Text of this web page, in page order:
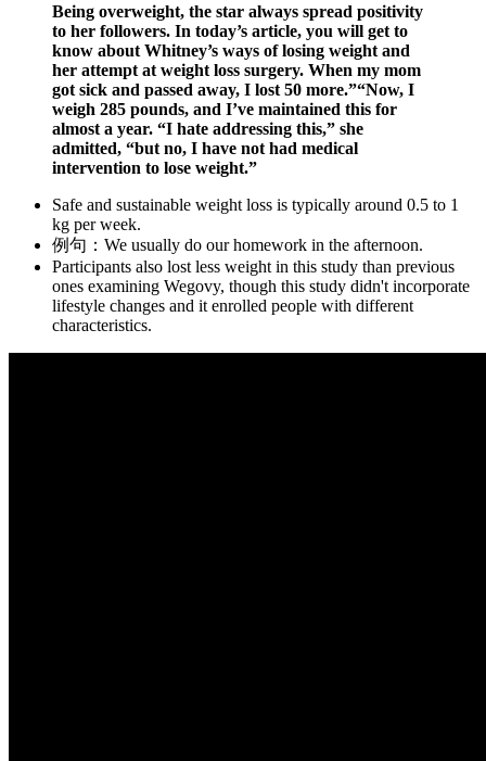
Being overweight, the star always spread positivity
to her followers. In today’s article, you will get to
know about Whitney’s ways of losing weight and
her attempt at weight loss surgery. When my mom
got sick and passed away, I lost 50 more.”“Now, I
weigh 285 pounds, and I’ve maintained this for
almost a year. “I hate addressing this,” she
admitted, “but no, I have not had medical
intervention to lose weight.”
Safe and sustainable weight loss is typically around 0.5 to 1
kg per week.
例句：We usually do our homework in the afternoon.
Participants also lost less weight in this study than previous
ones examining Wegovy, though this study didn't incorporate
lifestyle changes and it enrolled people with different
characteristics.